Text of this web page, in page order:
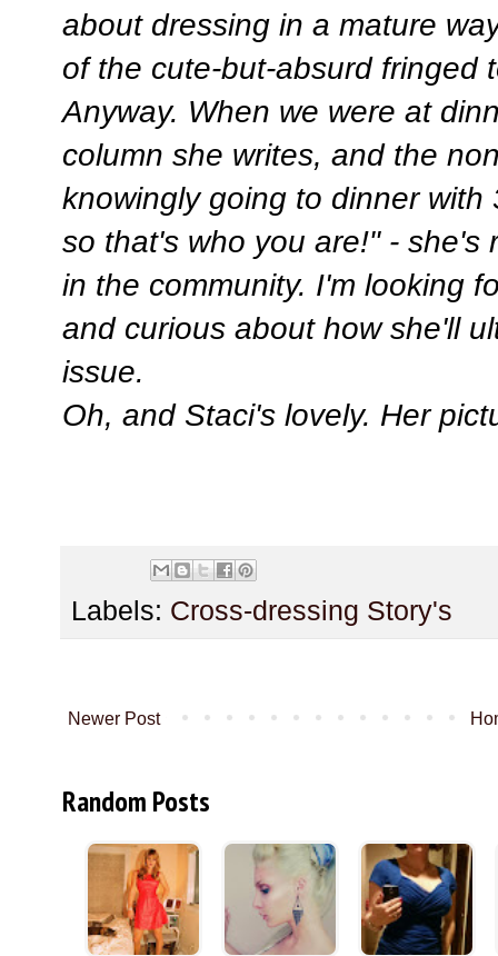
about dressing in a mature
of the cute-but-absurd fringed
Anyway. When we were at
column she writes, and the
knowingly going to dinner
so that's who you are!" - she's
in the community. I'm looking
and curious about how she'll
issue.
Oh, and Staci's lovely. Her
Labels: Cross-dressing Story's
Newer Post
Random Posts